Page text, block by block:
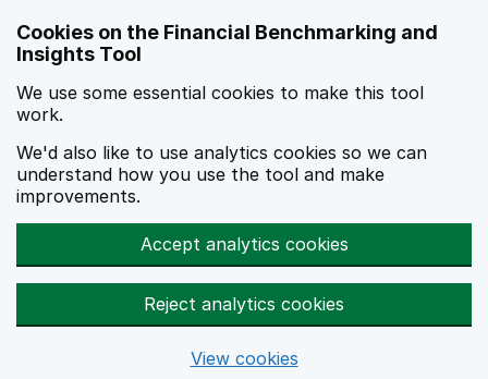
Cookies on the Financial Benchmarking and
Insights Tool
We use some essential cookies to make this tool
work.
We'd also like to use analytics cookies so we can
understand how you use the tool and make
improvements.
Accept analytics cookies
Reject analytics cookies
View cookies